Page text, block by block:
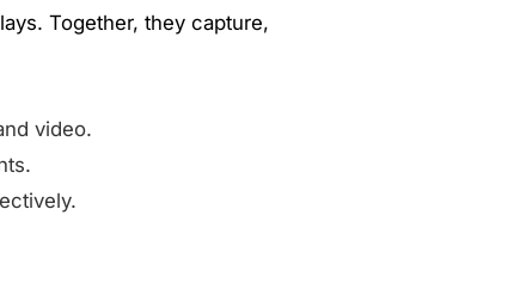
Together, they capture,
video.